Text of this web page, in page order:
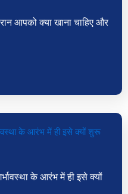
आपको क्या खाना चाहिए और
के आरंभ में ही इसे क्यों